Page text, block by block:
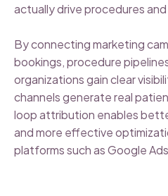
actually drive procedures
By connecting marketing
bookings, procedure
organizations gain clear
channels generate real
loop attribution enables
and more effective
platforms such as Google